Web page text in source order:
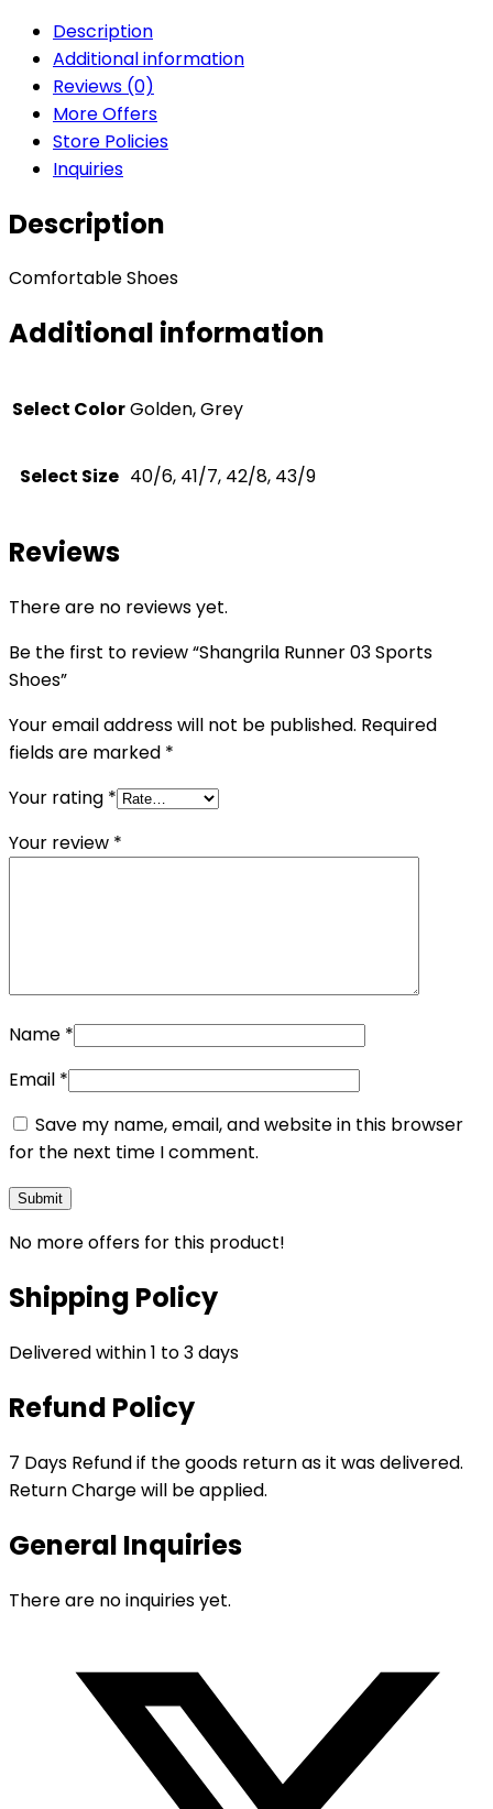
Description
Additional information
Reviews (0)
More Offers
Store Policies
Inquiries
Description
Comfortable Shoes
Additional information
Select ColorGolden, Grey
Select Size 40/6, 41/7, 42/8, 43/9
Reviews
There are no reviews yet.
Be the first to review “Shangrila Runner 03 Sports
Shoes”
Your email address will not be published. Required
fields are marked *
Your rating *
Your review *
Name *
Email *
Save my name, email, and website in this browser
for the next time I comment.
No more offers for this product!
Shipping Policy
Delivered within 1 to 3 days
Refund Policy
7 Days Refund if the goods return as it was delivered.
Return Charge will be applied.
General Inquiries
There are no inquiries yet.